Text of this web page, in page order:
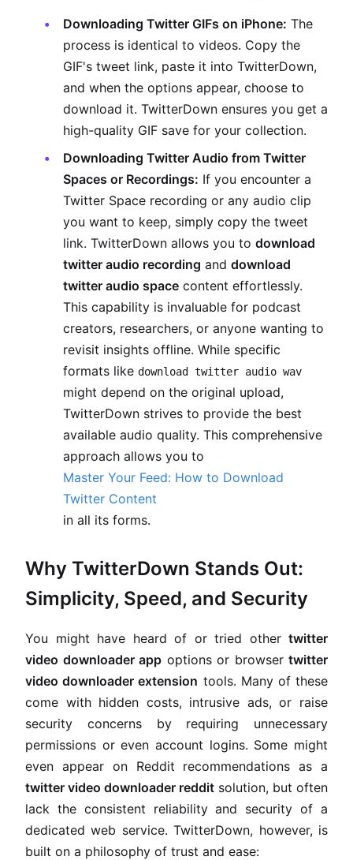
Downloading Twitter GIFs on iPhone: The
process is identical to videos. Copy the
GIF's tweet link, paste it into TwitterDown,
and when the options appear, choose to
download it. TwitterDown ensures you get a
high-quality GIF save for your collection.
Downloading Twitter Audio from Twitter
Spaces or Recordings: If you encounter a
Twitter Space recording or any audio clip
you want to keep, simply copy the tweet
link. TwitterDown allows you to download
twitter audio recording and download
twitter audio space content effortlessly.
This capability is invaluable for podcast
creators, researchers, or anyone wanting to
revisit insights offline. While specific
formats like download twitter audio wav
might depend on the original upload,
TwitterDown strives to provide the best
available audio quality. This comprehensive
approach allows you to
Master Your Feed: How to Download
Twitter Content
in all its forms.
Why TwitterDown Stands Out:
Simplicity, Speed, and Security
You might have heard of or tried other twitter
video downloader app options or browser twitter
video downloader extension tools. Many of these
come with hidden costs, intrusive ads, or raise
security concerns by requiring unnecessary
permissions or even account logins. Some might
even appear on Reddit recommendations as a
twitter video downloader reddit solution, but often
lack the consistent reliability and security of a
dedicated web service. TwitterDown, however, is
built on a philosophy of trust and ease: